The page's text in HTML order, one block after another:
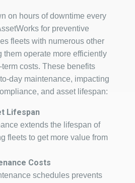
on hours of downtime every
for preventive
fleets with numerous other
them operate more efficiently
costs. These benefits
day maintenance, impacting
and asset lifespan:
Lifespan
extends the lifespan of
fleets to get more value from
Costs
schedules prevents